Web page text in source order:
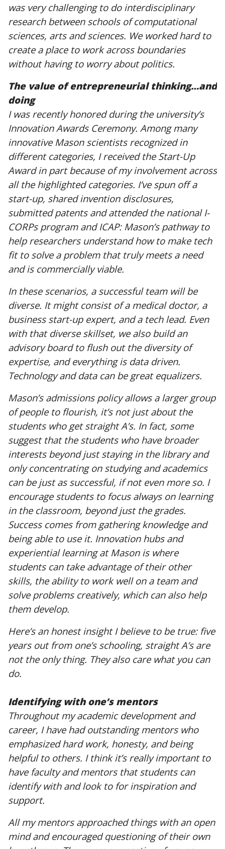
was very challenging to do interdisciplinary
research between schools of computational
sciences, arts and sciences. We worked hard to
create a place to work across boundaries
without having to worry about politics.
The value of entrepreneurial thinking…and
doing
I was recently honored during the university’s
Innovation Awards Ceremony. Among many
innovative Mason scientists recognized in
different categories, I received the Start-Up
Award in part because of my involvement across
all the highlighted categories. I’ve spun off a
start-up, shared invention disclosures,
submitted patents and attended the national I-
CORPs program and ICAP: Mason’s pathway to
help researchers understand how to make tech
fit to solve a problem that truly meets a need
and is commercially viable.
In these scenarios, a successful team will be
diverse. It might consist of a medical doctor, a
business start-up expert, and a tech lead. Even
with that diverse skillset, we also build an
advisory board to flush out the diversity of
expertise, and everything is data driven.
Technology and data can be great equalizers.
Mason’s admissions policy allows a larger group
of people to flourish, it’s not just about the
students who get straight A’s. In fact, some
suggest that the students who have broader
interests beyond just staying in the library and
only concentrating on studying and academics
can be just as successful, if not even more so. I
encourage students to focus always on learning
in the classroom, beyond just the grades.
Success comes from gathering knowledge and
being able to use it. Innovation hubs and
experiential learning at Mason is where
students can take advantage of their other
skills, the ability to work well on a team and
solve problems creatively, which can also help
them develop.
Here’s an honest insight I believe to be true: five
years out from one’s schooling, straight A’s are
not the only thing. They also care what you can
do.
Identifying with one’s mentors
Throughout my academic development and
career, I have had outstanding mentors who
emphasized hard work, honesty, and being
helpful to others. I think it’s really important to
have faculty and mentors that students can
identify with and look to for inspiration and
support.
All my mentors approached things with an open
mind and encouraged questioning of their own